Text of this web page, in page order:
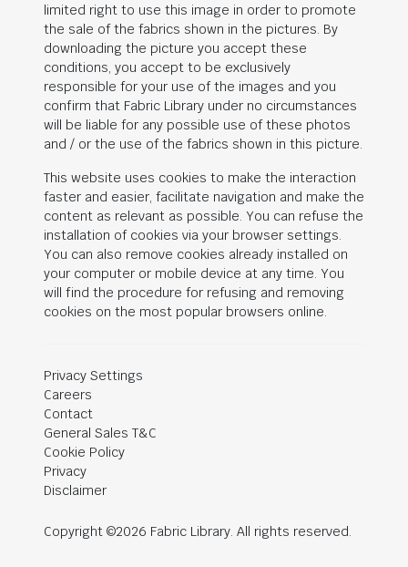
limited right to use this image in order to promote
the sale of the fabrics shown in the pictures. By
downloading the picture you accept these
conditions, you accept to be exclusively
responsible for your use of the images and you
confirm that Fabric Library under no circumstances
will be liable for any possible use of these photos
and / or the use of the fabrics shown in this picture.
This website uses cookies to make the interaction
faster and easier, facilitate navigation and make the
content as relevant as possible. You can refuse the
installation of cookies via your browser settings.
You can also remove cookies already installed on
your computer or mobile device at any time. You
will find the procedure for refusing and removing
cookies on the most popular browsers online.
Privacy Settings
Careers
Contact
General Sales T&C
Cookie Policy
Privacy
Disclaimer
Copyright ©2026 Fabric Library. All rights reserved.